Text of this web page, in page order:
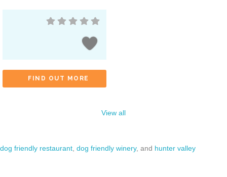
FIND OUT MORE
View all
dog friendly restaurant ,dog friendly winery, and hunter valley